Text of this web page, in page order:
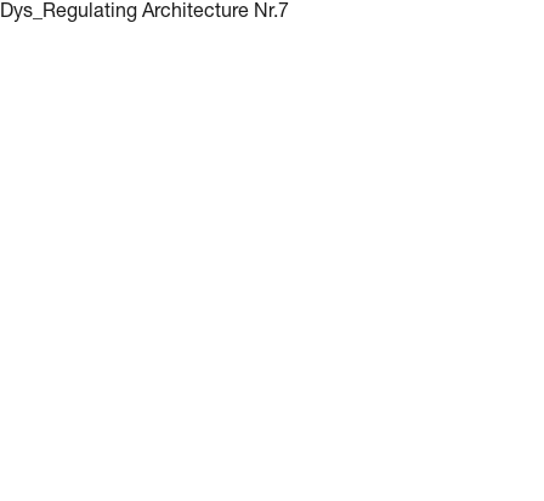
Dys_Regulating Architecture Nr.7